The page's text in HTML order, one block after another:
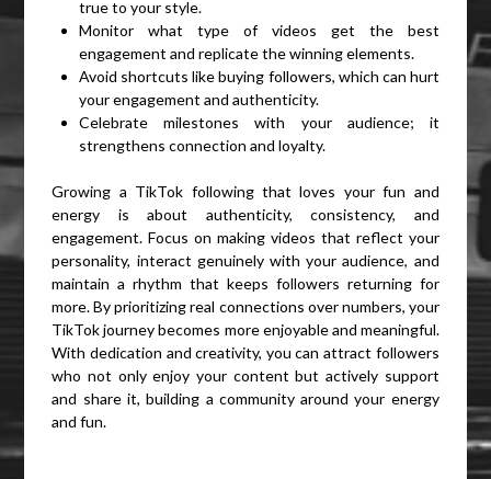
true to your style.
Monitor what type of videos get the best
engagement and replicate the winning elements.
Avoid shortcuts like buying followers, which can hurt
your engagement and authenticity.
Celebrate milestones with your audience; it
strengthens connection and loyalty.
Growing a TikTok following that loves your fun and
energy is about authenticity, consistency, and
engagement. Focus on making videos that reflect your
personality, interact genuinely with your audience, and
maintain a rhythm that keeps followers returning for
more. By prioritizing real connections over numbers, your
TikTok journey becomes more enjoyable and meaningful.
With dedication and creativity, you can attract followers
who not only enjoy your content but actively support
and share it, building a community around your energy
and fun.